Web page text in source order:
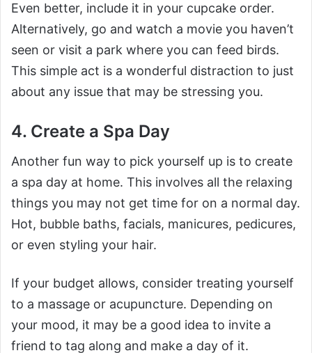
Even better, include it in your cupcake order.
Alternatively, go and watch a movie you haven’t
seen or visit a park where you can feed birds.
This simple act is a wonderful distraction to just
about any issue that may be stressing you.
4. Create a Spa Day
Another fun way to pick yourself up is to create
a spa day at home. This involves all the relaxing
things you may not get time for on a normal day.
Hot, bubble baths, facials, manicures, pedicures,
or even styling your hair.
If your budget allows, consider treating yourself
to a massage or acupuncture. Depending on
your mood, it may be a good idea to invite a
friend to tag along and make a day of it.